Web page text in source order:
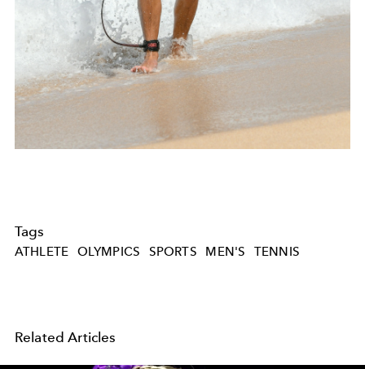
Tags
ATHLETE OLYMPICS SPORTS MEN'S TENNIS
Related Articles